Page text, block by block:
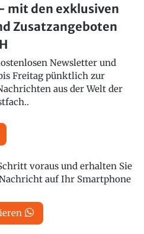
mit den exklusiven
Zusatzangeboten
Newsletter und
Freitag pünktlich zur
aus der Welt der
voraus und erhalten Sie
auf Ihr Smartphone